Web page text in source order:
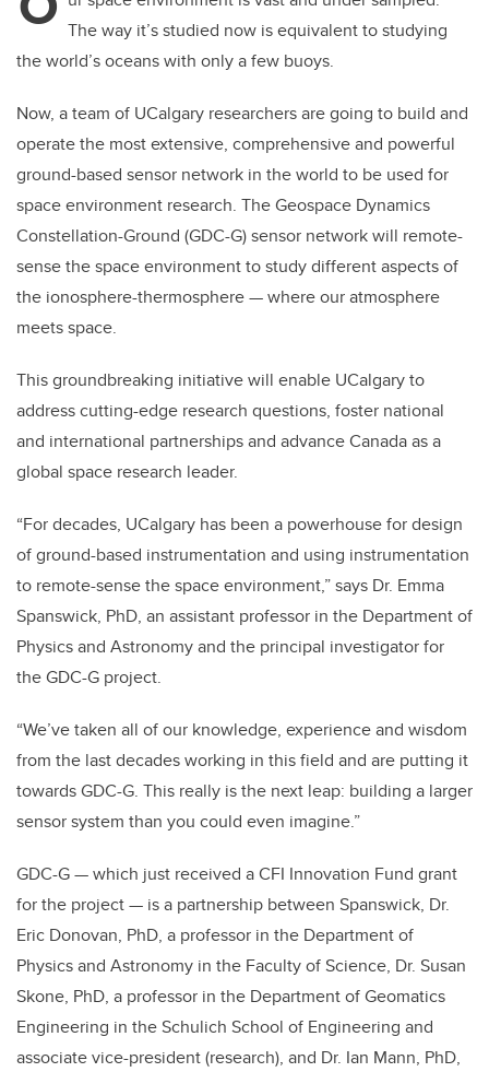
The way it’s studied now is equivalent to studying
the world’s oceans with only a few buoys.
Now, a team of UCalgary researchers are going to build and
operate the most extensive, comprehensive and powerful
ground-based sensor network in the world to be used for
space environment research. The Geospace Dynamics
Constellation-Ground (GDC-G) sensor network will remote-
sense the space environment to study different aspects of
the ionosphere-thermosphere — where our atmosphere
meets space.
This groundbreaking initiative will enable UCalgary to
address cutting-edge research questions, foster national
and international partnerships and advance Canada as a
global space research leader.
“For decades, UCalgary has been a powerhouse for design
of ground-based instrumentation and using instrumentation
to remote-sense the space environment,” says Dr. Emma
Spanswick, PhD, an assistant professor in the Department of
Physics and Astronomy and the principal investigator for
the GDC-G project.
“We’ve taken all of our knowledge, experience and wisdom
from the last decades working in this field and are putting it
towards GDC-G. This really is the next leap: building a larger
sensor system than you could even imagine.”
GDC-G — which just received a CFI Innovation Fund grant
for the project — is a partnership between Spanswick, Dr.
Eric Donovan, PhD, a professor in the Department of
Physics and Astronomy in the Faculty of Science, Dr. Susan
Skone, PhD, a professor in the Department of Geomatics
Engineering in the Schulich School of Engineering and
associate vice-president (research), and Dr. Ian Mann, PhD,